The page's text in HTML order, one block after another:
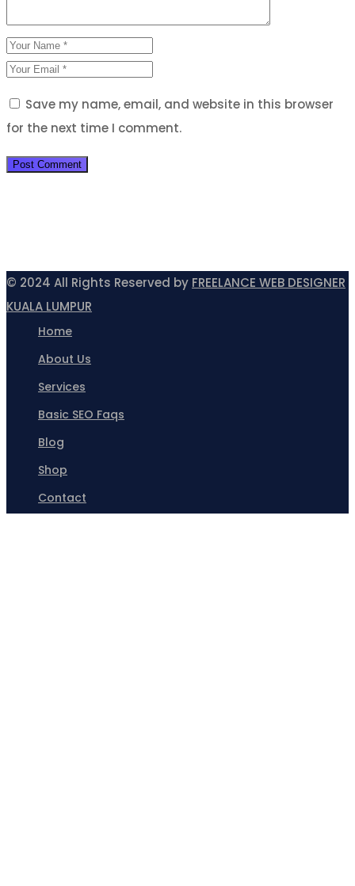
Save my name, email, and website in this browser
for the next time I comment.
© 2024 All Rights Reserved by FREELANCE WEB DESIGNER
KUALA LUMPUR
Home
About Us
Services
Basic SEO Faqs
Blog
Shop
Contact